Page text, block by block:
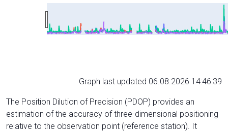
Graph last updated 06.08.2026 14:46:39
The Position Dilution of Precision (PDOP) provides an
estimation of the accuracy of three-dimensional positioning
relative to the observation point (reference station). It